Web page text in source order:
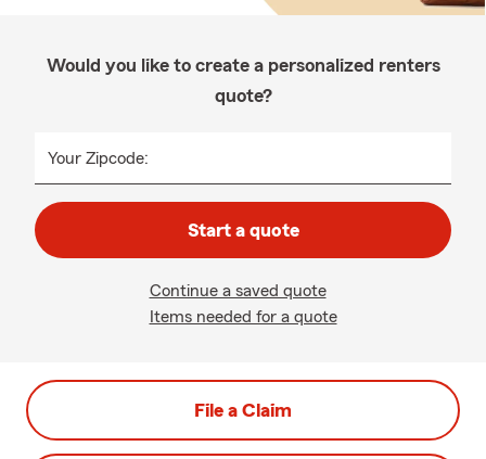
Would you like to create a personalized renters
quote?
Your Zipcode:
Start a quote
Continue a saved quote
Items needed for a quote
File a Claim